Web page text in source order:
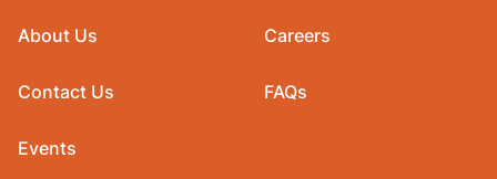
About Us
Contact Us
Events
Careers
FAQs